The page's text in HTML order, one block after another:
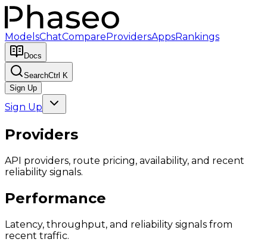
ModelsChatCompareProvidersAppsRankings
Docs
SearchCtrl K
Sign Up
Sign Up
Providers
API providers, route pricing, availability, and recent
reliability signals.
Performance
Latency, throughput, and reliability signals from
recent traffic.